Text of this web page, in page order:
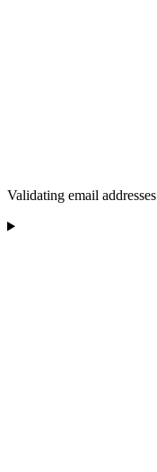
Validating email addresses